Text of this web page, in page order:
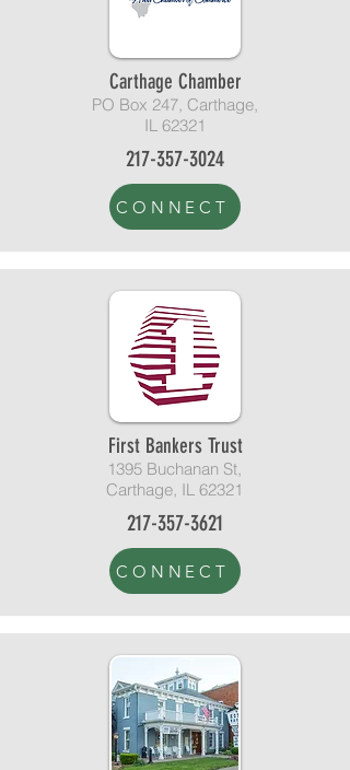
Carthage Chamber
PO Box 247, Carthage,
IL 62321
217-357-3024
CONNECT
First Bankers Trust
1395 Buchanan St,
Carthage, IL 62321
217-357-3621
CONNECT